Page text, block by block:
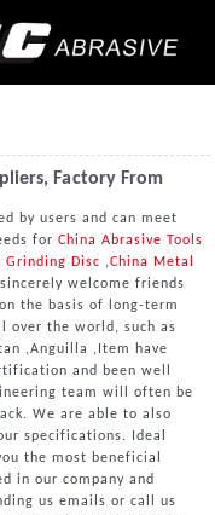
Factory From
by users and can meet
forChina Abrasive Tools
Grinding Disc ,China Metal
welcome friends
the basis of long-term
over the world, such as
,Anguilla ,Item have
and been well
team will often be
We are able to also
specifications. Ideal
the most beneficial
in our company and
us emails or call us